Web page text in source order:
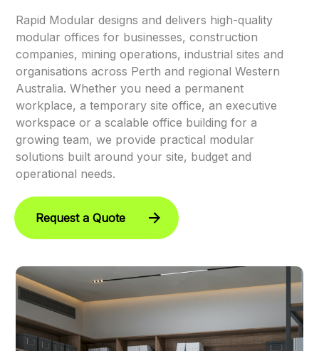
Rapid Modular designs and delivers high-quality
modular offices for businesses, construction
companies, mining operations, industrial sites and
organisations across Perth and regional Western
Australia. Whether you need a permanent
workplace, a temporary site office, an executive
workspace or a scalable office building for a
growing team, we provide practical modular
solutions built around your site, budget and
operational needs.
Request a Quote